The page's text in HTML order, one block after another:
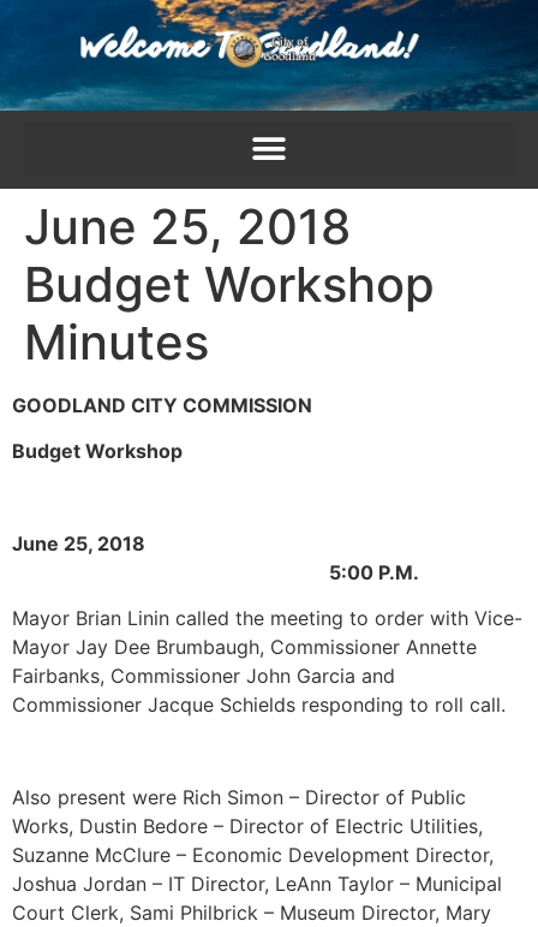
June 25, 2018
Budget Workshop
Minutes
GOODLAND CITY COMMISSION
Budget Workshop
June 25, 2018
5:00 P.M.
Mayor Brian Linin called the meeting to order with Vice-
Mayor Jay Dee Brumbaugh, Commissioner Annette
Fairbanks, Commissioner John Garcia and
Commissioner Jacque Schields responding to roll call.
Also present were Rich Simon – Director of Public
Works, Dustin Bedore – Director of Electric Utilities,
Suzanne McClure – Economic Development Director,
Joshua Jordan – IT Director, LeAnn Taylor – Municipal
Court Clerk, Sami Philbrick – Museum Director, Mary